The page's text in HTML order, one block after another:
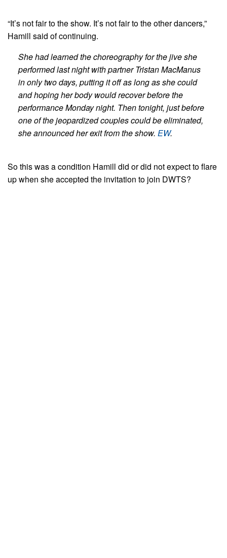
“It’s not fair to the show. It’s not fair to the other dancers,”
Hamill said of continuing.
She had learned the choreography for the jive she
performed last night with partner Tristan MacManus
in only two days, putting it off as long as she could
and hoping her body would recover before the
performance Monday night. Then tonight, just before
one of the jeopardized couples could be eliminated,
she announced her exit from the show. EW.
So this was a condition Hamill did or did not expect to flare
up when she accepted the invitation to join DWTS?